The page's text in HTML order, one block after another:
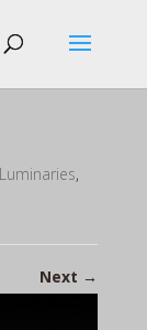
,
Next →